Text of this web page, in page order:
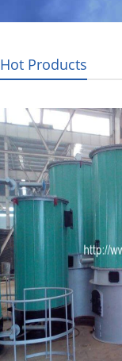
Hot Products